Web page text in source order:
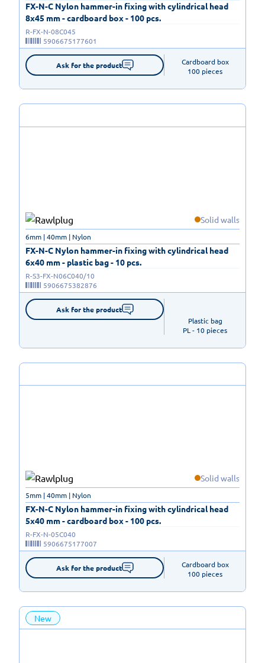
FX-N-C Nylon hammer-in fixing with cylindrical head
8x45 mm - cardboard box - 100 pcs.
R-FX-N-08C045
5906675177601
Ask for the product
Cardboard box
100 pieces
Solid walls
FX-N-C Nylon hammer-in fixing with cylindrical head
6x40 mm - plastic bag - 10 pcs.
6mm | 40mm | Nylon
R-S3-FX-N06C040/10
5906675382876
Ask for the product
Plastic bag
PL - 10 pieces
Solid walls
FX-N-C Nylon hammer-in fixing with cylindrical head
5x40 mm - cardboard box - 100 pcs.
5mm | 40mm | Nylon
R-FX-N-05C040
5906675177007
Ask for the product
Cardboard box
100 pieces
New